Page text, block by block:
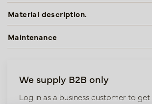
Material description.
Maintenance
We supply B2B only
Log in as a business customer to